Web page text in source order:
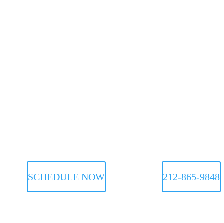
SCHEDULE NOW 212-865-9848